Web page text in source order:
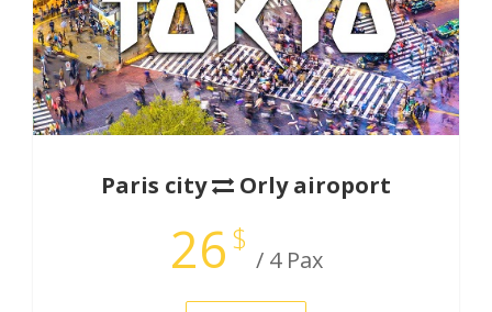
Paris city Orly airoport
26 $
/ 4 Pax